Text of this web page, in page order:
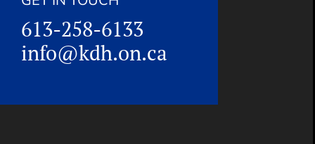
613-258-6133
info@kdh.on.ca